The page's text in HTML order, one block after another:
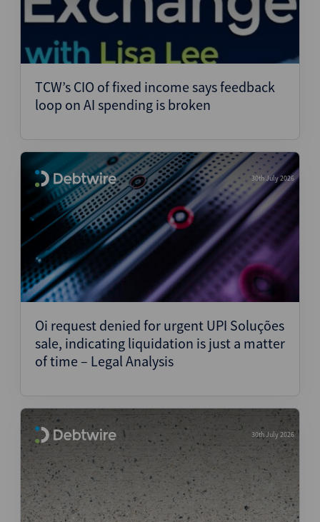
TCW’s CIO of fixed income says feedback
loop on AI spending is broken
30th July 2026
Oi request denied for urgent UPI Soluções
sale, indicating liquidation is just a matter
of time – Legal Analysis
30th July 2026